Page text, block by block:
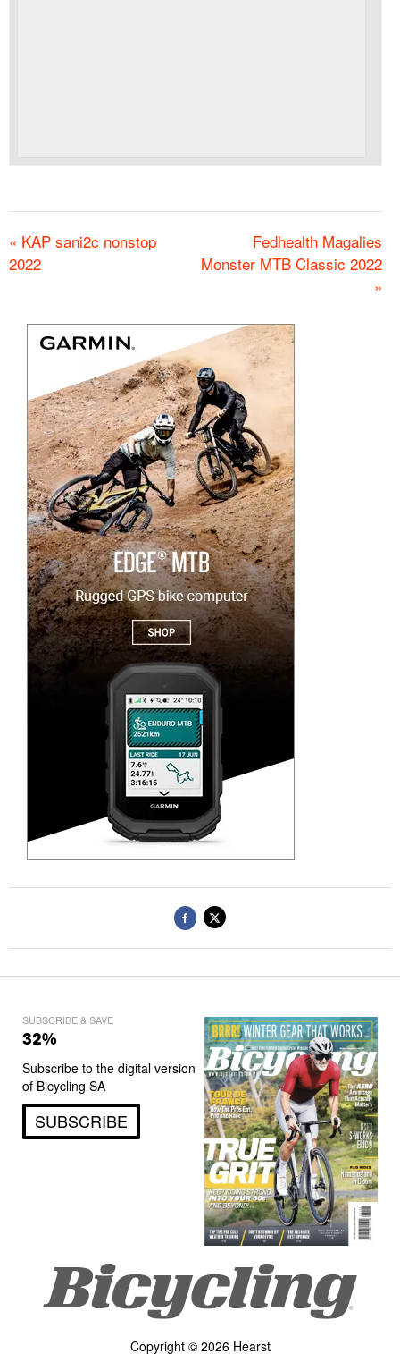
« KAP sani2c nonstop
2022
Fedhealth Magalies
Monster MTB Classic 2022
»
SUBSCRIBE & SAVE
32%
Subscribe to the digital version
of Bicycling SA
SUBSCRIBE
Copyright © 2026 Hearst